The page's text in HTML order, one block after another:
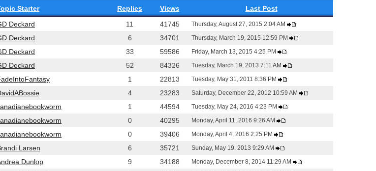
Starter Replies Views
Last Post
Deckard 11 41745 Thursday, August 27, 2015 2:04 AM
Deckard 6 34701 Thursday, March 19, 2015 12:59 PM
Deckard 33 59586 Friday, March 13, 2015 4:25 PM
Deckard 52 84326 Tuesday, March 19, 2013 7:11 AM
1 22813 Tuesday, May 31, 2011 8:36 PM
4 23283 Saturday, December 22, 2012 10:59 AM
1 44594 Tuesday, May 24, 2016 4:23 PM
0 40295 Monday, April 11, 2016 9:26 AM
0 39406 Monday, April 4, 2016 2:25 PM
Larsen 6 35721 Sunday, May 19, 2013 9:29 AM
Dunlop 9 34188 Monday, December 8, 2014 11:29 AM